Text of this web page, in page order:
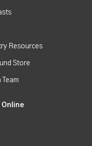
Resources
Store
Team
Online